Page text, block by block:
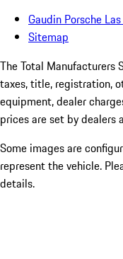
Gaudin Porsche
Sitemap
The Total Manufacturers
taxes, title, registration,
equipment, dealer
prices are set by dealers
Some images are
represent the vehicle.
details.